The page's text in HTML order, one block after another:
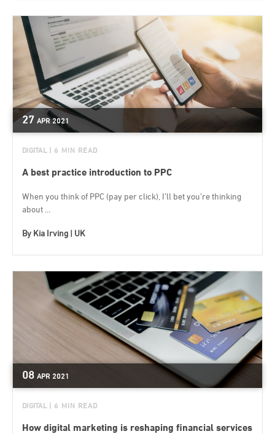
27 APR 2021
DIGITAL | 6 MIN READ
A best practice introduction to PPC
When you think of PPC (pay per click), I’ll bet you’re thinking
about ...
By Kia Irving | UK
08 APR 2021
DIGITAL | 6 MIN READ
How digital marketing is reshaping financial services